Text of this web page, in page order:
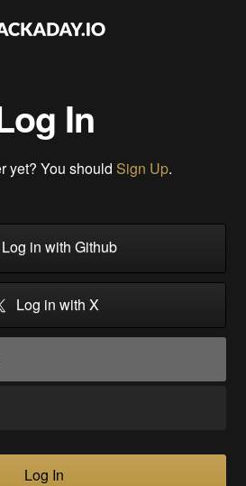
In
yet? You should Sign Up.
Log in with Github
Log in with X
Log In